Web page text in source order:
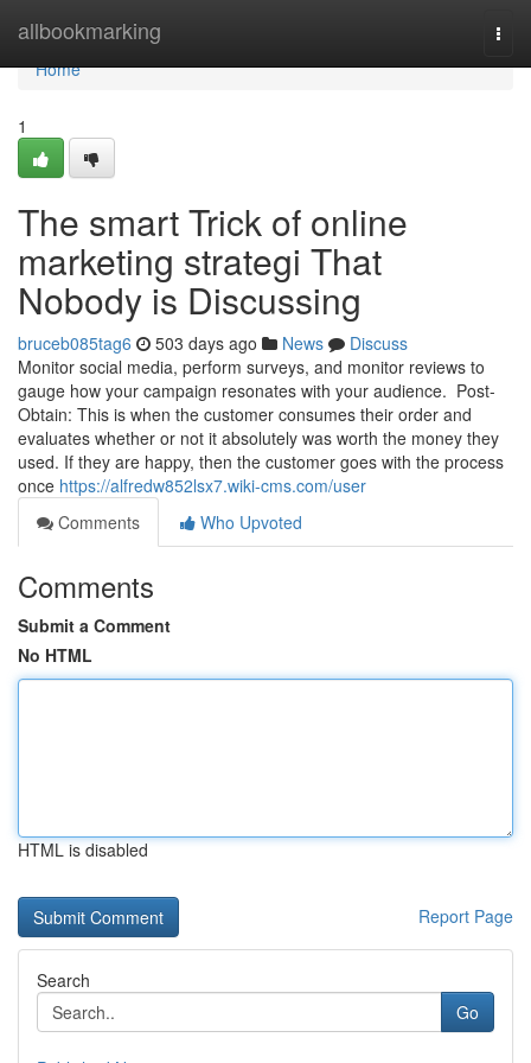
allbookmarking
Home
Home
1
The smart Trick of online
marketing strategi That
Nobody is Discussing
bruceb085tag6 503 days ago News
Discuss
Monitor social media, perform surveys, and monitor reviews to
gauge how your campaign resonates with your audience. Post-
Obtain: This is when the customer consumes their order and
evaluates whether or not it absolutely was worth the money they
used. If they are happy, then the customer goes with the process
once https://alfredw852lsx7.wiki-cms.com/user
Comments
Who Upvoted
Comments
Submit a Comment
No HTML
HTML is disabled
Report Page
Search
Go